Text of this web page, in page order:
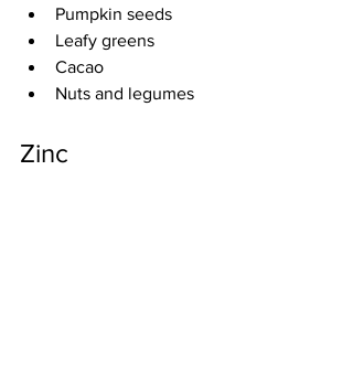
Pumpkin seeds
Leafy greens
Cacao
Nuts and legumes
Zinc